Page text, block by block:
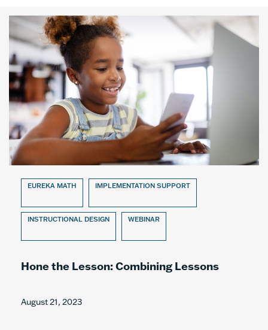
EUREKA MATH IMPLEMENTATION SUPPORT
INSTRUCTIONAL DESIGN WEBINAR
Hone the Lesson: Combining Lessons
August 21, 2023